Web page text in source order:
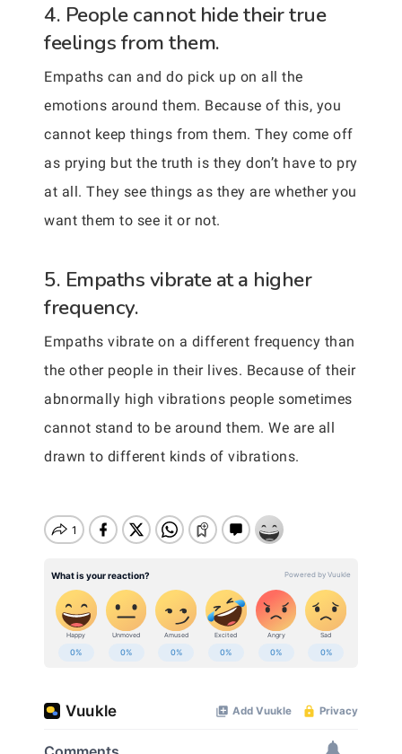
4. People cannot hide their true
feelings from them.
Empaths can and do pick up on all the
emotions around them. Because of this, you
cannot keep things from them. They come off
as prying but the truth is they don’t have to pry
at all. They see things as they are whether you
want them to see it or not.
5. Empaths vibrate at a higher
frequency.
Empaths vibrate on a different frequency than
the other people in their lives. Because of their
abnormally high vibrations people sometimes
cannot stand to be around them. We are all
drawn to different kinds of vibrations.